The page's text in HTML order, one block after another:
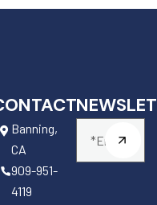
Banning,
CA
909-951-
4119